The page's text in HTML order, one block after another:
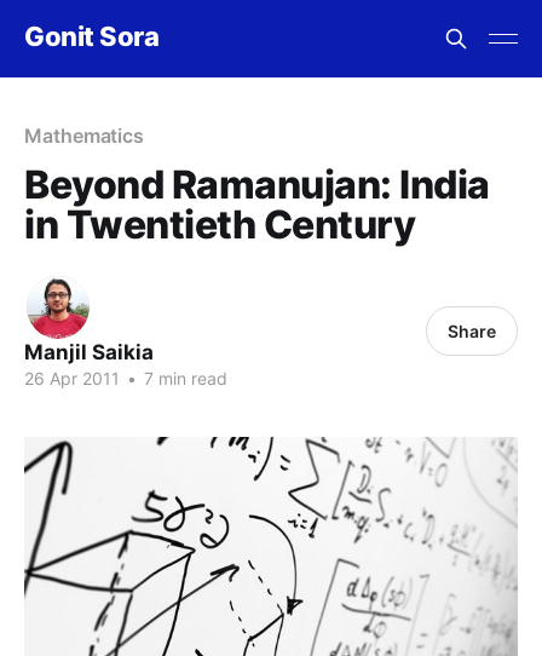
Gonit Sora
Mathematics
Beyond Ramanujan: India
in Twentieth Century
Manjil Saikia
26 Apr 2011 • 7 min read
Share